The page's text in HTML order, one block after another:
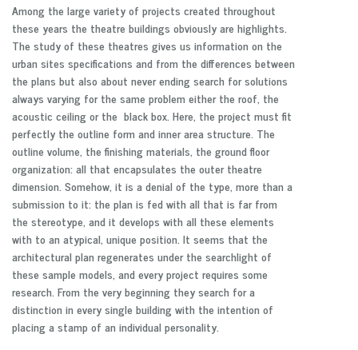
Among the large variety of projects created throughout
these years the theatre buildings obviously are highlights.
The study of these theatres gives us information on the
urban sites specifications and from the differences between
the plans but also about never ending search for solutions
always varying for the same problem either the roof, the
acoustic ceiling or the black box. Here, the project must fit
perfectly the outline form and inner area structure. The
outline volume, the finishing materials, the ground floor
organization: all that encapsulates the outer theatre
dimension. Somehow, it is a denial of the type, more than a
submission to it: the plan is fed with all that is far from
the stereotype, and it develops with all these elements
with to an atypical, unique position. It seems that the
architectural plan regenerates under the searchlight of
these sample models, and every project requires some
research. From the very beginning they search for a
distinction in every single building with the intention of
placing a stamp of an individual personality.